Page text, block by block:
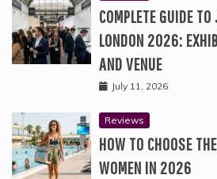
COMPLETE GUIDE
LONDON 2026:
AND VENUE
July 11, 2026
Reviews
HOW TO CHOOSE
WOMEN IN 2026